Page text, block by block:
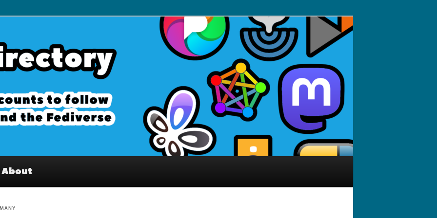
Interesting accounts on
Fediverse
About